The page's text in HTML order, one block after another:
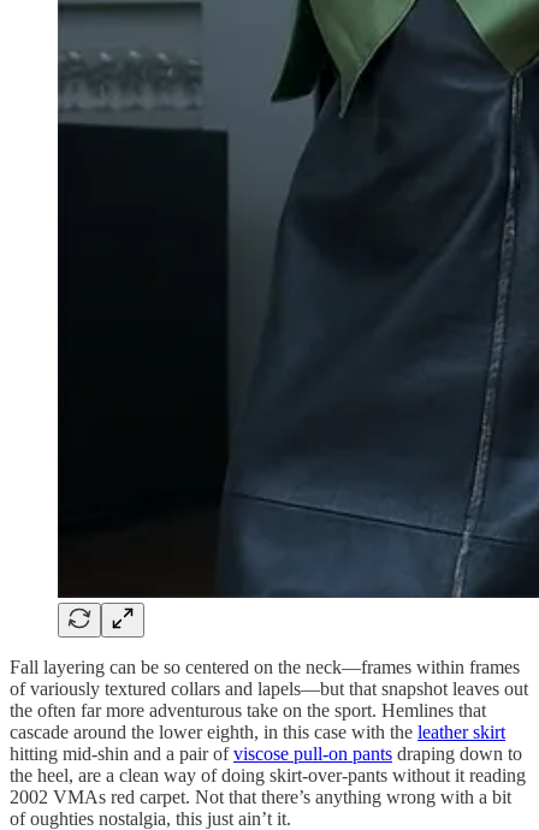
Fall layering can be so centered on the neck—frames within frames
of variously textured collars and lapels—but that snapshot leaves out
the often far more adventurous take on the sport. Hemlines that
cascade around the lower eighth, in this case with the leather skirt
hitting mid-shin and a pair ofviscose pull-on pants draping down to
the heel, are a clean way of doing skirt-over-pants without it reading
2002 VMAs red carpet. Not that there’s anything wrong with a bit
of oughties nostalgia, this just ain’t it.